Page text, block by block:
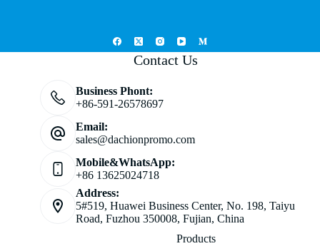
Contact Us
Business Phont:
+86-591-26578697
Email:
sales@dachionpromo.com
Mobile&WhatsApp:
+86 13625024718
Address:
5#519, Huawei Business Center, No. 198, Taiyu
Road, Fuzhou 350008, Fujian, China
Products